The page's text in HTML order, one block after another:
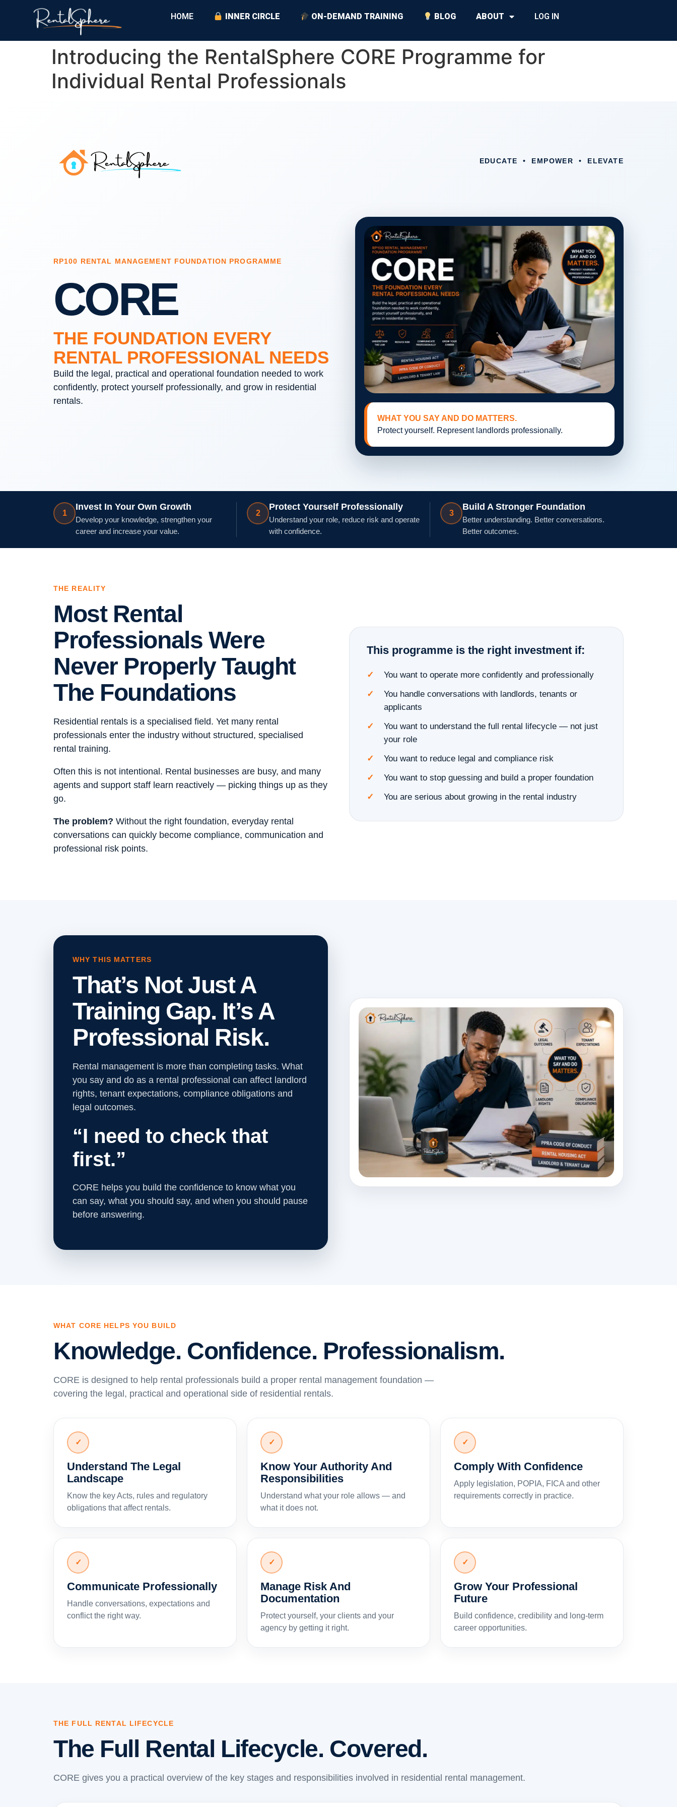
HOME INNER CIRCLE ON-DEMAND TRAINING BLOG ABOUT LOG IN
Introducing the RentalSphere CORE Programme for
Individual Rental Professionals
EDUCATE • EMPOWER • ELEVATE
RP100 RENTAL MANAGEMENT FOUNDATION PROGRAMME
CORE
THE FOUNDATION EVERY
RENTAL PROFESSIONAL NEEDS
Build the legal, practical and operational foundation needed to work
confidently, protect yourself professionally, and grow in residential
rentals.
WHAT YOU SAY AND DO MATTERS.
Protect yourself. Represent landlords professionally.
1
Invest In Your Own Growth
Develop your knowledge, strengthen your
career and increase your value.
2
Protect Yourself Professionally
Understand your role, reduce risk and operate
with confidence.
3
Build A Stronger Foundation
Better understanding. Better conversations.
Better outcomes.
THE REALITY
Most Rental
Professionals Were
Never Properly Taught
The Foundations
Residential rentals is a specialised field. Yet many rental
professionals enter the industry without structured, specialised
rental training.
Often this is not intentional. Rental businesses are busy, and many
agents and support staff learn reactively — picking things up as they
go.
The problem? Without the right foundation, everyday rental
conversations can quickly become compliance, communication and
professional risk points.
This programme is the right investment if:
You want to operate more confidently and professionally
You handle conversations with landlords, tenants or
applicants
You want to understand the full rental lifecycle — not just
your role
You want to reduce legal and compliance risk
You want to stop guessing and build a proper foundation
You are serious about growing in the rental industry
WHY THIS MATTERS
That’s Not Just A
Training Gap. It’s A
Professional Risk.
Rental management is more than completing tasks. What
you say and do as a rental professional can affect landlord
rights, tenant expectations, compliance obligations and
legal outcomes.
“I need to check that
first.”
CORE helps you build the confidence to know what you
can say, what you should say, and when you should pause
before answering.
WHAT CORE HELPS YOU BUILD
Knowledge. Confidence. Professionalism.
CORE is designed to help rental professionals build a proper rental management foundation —
covering the legal, practical and operational side of residential rentals.
✓
Understand The Legal
Landscape
Know the key Acts, rules and regulatory
obligations that affect rentals.
✓
Know Your Authority And
Responsibilities
Understand what your role allows — and
what it does not.
✓
Comply With Confidence
Apply legislation, POPIA, FICA and other
requirements correctly in practice.
✓
Communicate Professionally
Handle conversations, expectations and
conflict the right way.
✓
Manage Risk And
Documentation
Protect yourself, your clients and your
agency by getting it right.
✓
Grow Your Professional
Future
Build confidence, credibility and long-term
career opportunities.
THE FULL RENTAL LIFECYCLE
The Full Rental Lifecycle. Covered.
CORE gives you a practical overview of the key stages and responsibilities involved in residential rental management.